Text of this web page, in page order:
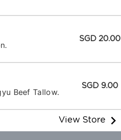
SGD 20.00
SGD 9.00
Beef Tallow.
View Store